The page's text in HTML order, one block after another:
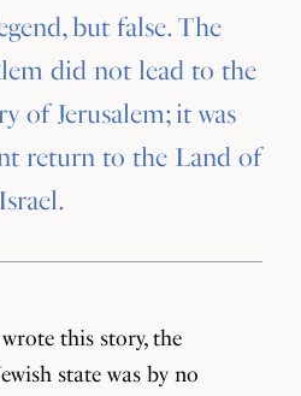
but false. The
did not lead to the
of Jerusalem; it was
return to the Land of
Israel.
this story, the
state was by no